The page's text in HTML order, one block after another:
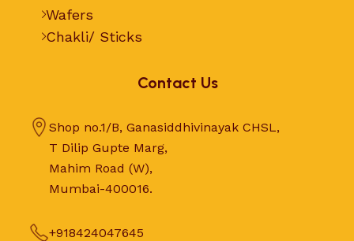
Wafers
Chakli/ Sticks
Contact Us
Shop no.1/B, Ganasiddhivinayak CHSL,
T Dilip Gupte Marg,
Mahim Road (W),
Mumbai-400016.
+918424047645